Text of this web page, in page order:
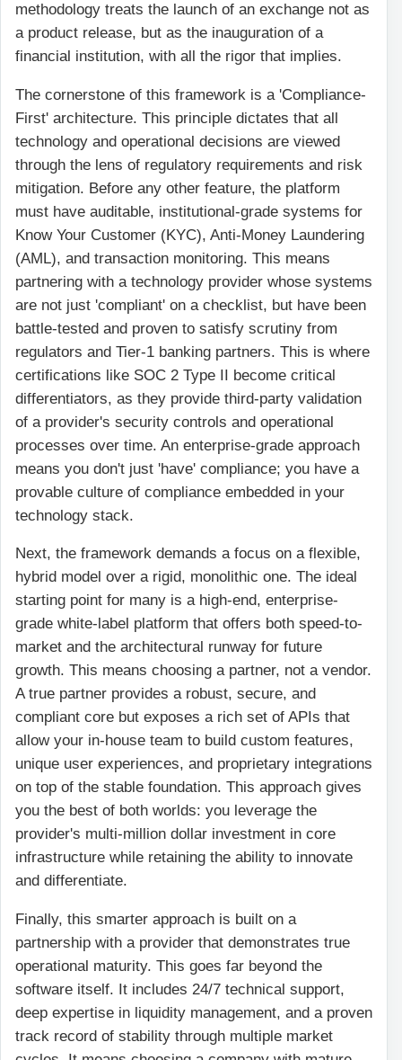
methodology treats the launch of an exchange not as
a product release, but as the inauguration of a
financial institution, with all the rigor that implies.
The cornerstone of this framework is a 'Compliance-
First' architecture. This principle dictates that all
technology and operational decisions are viewed
through the lens of regulatory requirements and risk
mitigation. Before any other feature, the platform
must have auditable, institutional-grade systems for
Know Your Customer (KYC), Anti-Money Laundering
(AML), and transaction monitoring. This means
partnering with a technology provider whose systems
are not just 'compliant' on a checklist, but have been
battle-tested and proven to satisfy scrutiny from
regulators and Tier-1 banking partners. This is where
certifications like SOC 2 Type II become critical
differentiators, as they provide third-party validation
of a provider's security controls and operational
processes over time. An enterprise-grade approach
means you don't just 'have' compliance; you have a
provable culture of compliance embedded in your
technology stack.
Next, the framework demands a focus on a flexible,
hybrid model over a rigid, monolithic one. The ideal
starting point for many is a high-end, enterprise-
grade white-label platform that offers both speed-to-
market and the architectural runway for future
growth. This means choosing a partner, not a vendor.
A true partner provides a robust, secure, and
compliant core but exposes a rich set of APIs that
allow your in-house team to build custom features,
unique user experiences, and proprietary integrations
on top of the stable foundation. This approach gives
you the best of both worlds: you leverage the
provider's multi-million dollar investment in core
infrastructure while retaining the ability to innovate
and differentiate.
Finally, this smarter approach is built on a
partnership with a provider that demonstrates true
operational maturity. This goes far beyond the
software itself. It includes 24/7 technical support,
deep expertise in liquidity management, and a proven
track record of stability through multiple market